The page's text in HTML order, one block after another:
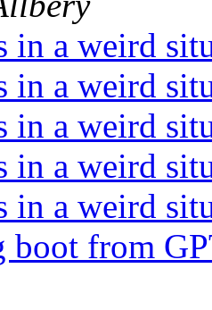
in a weird
in a weird
in a weird
in a weird
in a weird
boot from